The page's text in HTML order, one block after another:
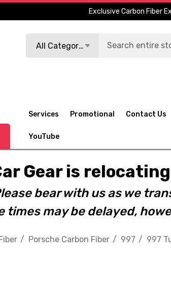
Exclusive Carbon Fiber
All Categories
Services Promotional Contact Us
YouTube
Gear is
bear with us as we
times may be delayed,
Porsche Carbon Fiber 997 997